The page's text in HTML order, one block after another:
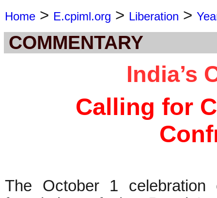
Home > E.cpiml.org > Liberation >
COMMENTARY
India’s
Calling for
The October 1